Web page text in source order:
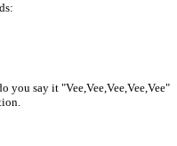
you say it "Vee,Vee,Vee,Vee,Vee"